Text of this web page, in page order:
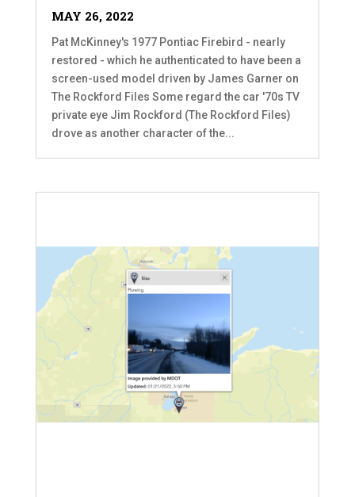
MAY 26, 2022
Pat McKinney's 1977 Pontiac Firebird - nearly
restored - which he authenticated to have been a
screen-used model driven by James Garner on
The Rockford Files Some regard the car '70s TV
private eye Jim Rockford (The Rockford Files)
drove as another character of the...